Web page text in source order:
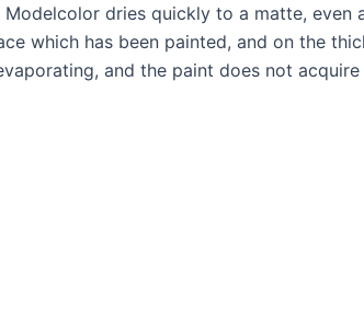
dries quickly to a matte,
which has been painted, and on the
and the paint does not